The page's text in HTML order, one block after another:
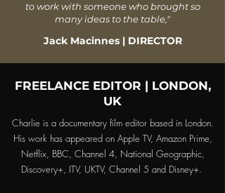
to work with someone who brought so
many ideas to the table,"
Jack Macinnes | DIRECTOR
FREELANCE EDITOR | LONDON,
UK
Charlie is a documentary film editor based in London.
His work has appeared on Apple TV, Amazon Prime,
Netflix, BBC, Channel 4, National Geographic,
Discovery+, ITV, UKTV, Channel 5 and Disney+.